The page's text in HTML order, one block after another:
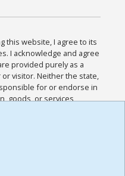
this website, I agree to its
I acknowledge and agree
provided purely as a
visitor. Neither the state,
for or endorse in
goods, or services
I acknowledge and
other Policies for this
read the
,